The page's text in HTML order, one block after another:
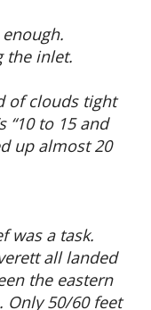
the inlet.
of clouds tight
“10 to 15 and
up almost 20
was a task.
all landed
the eastern
Only 50/60 feet